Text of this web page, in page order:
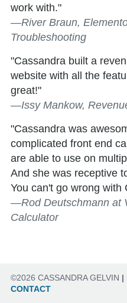
work with."
—River Braun,
Troubleshooting
"Cassandra built a
website with all the
great!"
—Issy Mankow,
"Cassandra was
complicated front end
are able to use on
And she was receptive
You can't go wrong with
—Rod Deutschmann at
Calculator
©2026 CASSANDRA GELVIN |
CONTACT